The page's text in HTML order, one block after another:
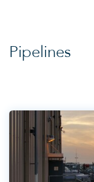
Pipelines